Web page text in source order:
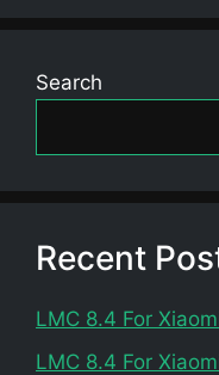
Search
Recent
LMC 8.4 For
LMC 8.4 For